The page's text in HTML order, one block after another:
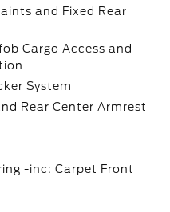
and Fixed Rear
Cargo Access and
System
Rear Center Armrest
-inc: Carpet Front